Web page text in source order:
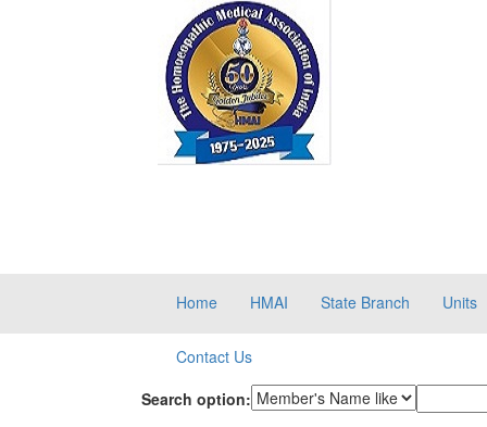
Home HMAI State Branch Units
Contact Us
Search option: